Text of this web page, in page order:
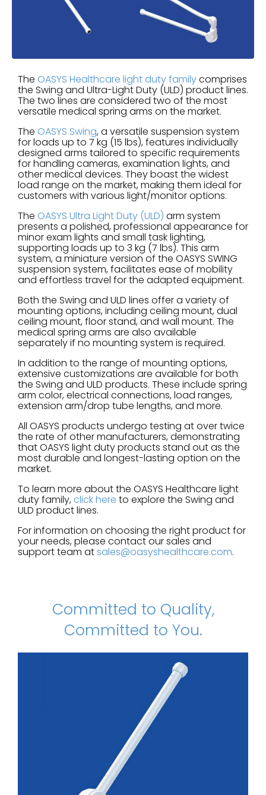
The OASYS Healthcare light duty familycomprises
the Swing and Ultra-Light Duty (ULD) product lines.
The two lines are considered two of the most
versatile medical spring arms on the market.
The OASYS Swing, a versatile suspension system
for loads up to 7 kg (15 lbs), features individually
designed arms tailored to specific requirements
for handling cameras, examination lights, and
other medical devices. They boast the widest
load range on the market, making them ideal for
customers with various light/monitor options.
The OASYS Ultra Light Duty (ULD) arm system
presents a polished, professional appearance for
minor exam lights and small task lighting,
supporting loads up to 3 kg (7 lbs). This arm
system, a miniature version of the OASYS SWING
suspension system, facilitates ease of mobility
and effortless travel for the adapted equipment.
Both the Swing and ULD lines offer a variety of
mounting options, including ceiling mount, dual
ceiling mount, floor stand, and wall mount. The
medical spring arms are also available
separately if no mounting system is required.
In addition to the range of mounting options,
extensive customizations are available for both
the Swing and ULD products. These include spring
arm color, electrical connections, load ranges,
extension arm/drop tube lengths, and more.
All OASYS products undergo testing at over twice
the rate of other manufacturers, demonstrating
that OASYS light duty products stand out as the
most durable and longest-lasting option on the
market.
To learn more about the OASYS Healthcare light
duty family, click here to explore the Swing and
ULD product lines.
For information on choosing the right product for
your needs, please contact our sales and
support team atsales@oasyshealthcare.com.
Committed to Quality,
Committed to You.